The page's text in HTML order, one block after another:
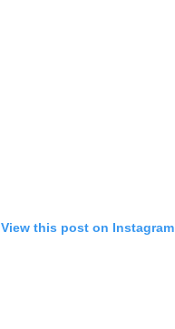
View this post on Instagram